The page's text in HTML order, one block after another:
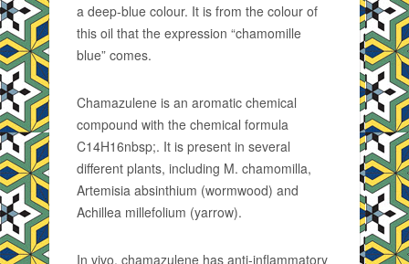
a deep-blue colour. It is from the colour of
this oil that the expression “chamomille
blue” comes.
Chamazulene is an aromatic chemical
compound with the chemical formula
C14H16nbsp;. It is present in several
different plants, including M. chamomilla,
Artemisia absinthium (wormwood) and
Achillea millefolium (yarrow).
In vivo, chamazulene has anti-inflammatory